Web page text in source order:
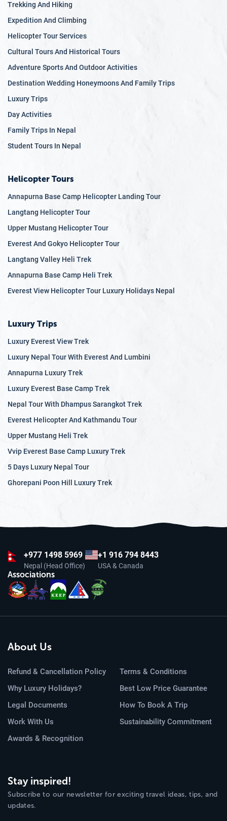
Trekking And Hiking
Expedition And Climbing
Helicopter Tour Services
Cultural Tours And Historical Tours
Adventure Sports And Outdoor Activities
Destination Wedding Honeymoons And Family Trips
Luxury Trips
Day Activities
Family Trips In Nepal
Student Tours In Nepal
Helicopter Tours
Annapurna Base Camp Helicopter Landing Tour
Langtang Helicopter Tour
Upper Mustang Helicopter Tour
Everest And Gokyo Helicopter Tour
Langtang Valley Heli Trek
Annapurna Base Camp Heli Trek
Everest View Helicopter Tour Luxury Holidays Nepal
Luxury Trips
Luxury Everest View Trek
Luxury Nepal Tour With Everest And Lumbini
Annapurna Luxury Trek
Luxury Everest Base Camp Trek
Nepal Tour With Dhampus Sarangkot Trek
Everest Helicopter And Kathmandu Tour
Upper Mustang Heli Trek
Vvip Everest Base Camp Luxury Trek
5 Days Luxury Nepal Tour
Ghorepani Poon Hill Luxury Trek
+977 1498 5969
Nepal (Head Office)
+1 916 794 8443
USA & Canada
Associations
About Us
Refund & Cancellation Policy
Terms & Conditions
Why Luxury Holidays?
Best Low Price Guarantee
Legal Documents
How To Book A Trip
Work With Us
Sustainability Commitment
Awards & Recognition
Stay inspired!
Subscribe to our newsletter for exciting travel ideas, tips, and
updates.